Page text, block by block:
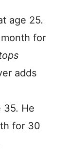
age 25.
for
adds
35. He
for 30